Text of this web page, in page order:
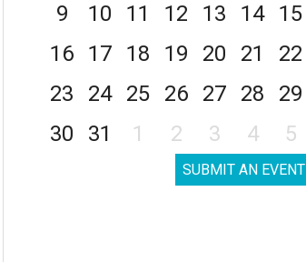
9
10 11 12 13 14
15
16
17 18 19 20 21
22
23
24 25 26 27 28
29
30
31 1 2 3 4 5
SUBMIT AN EVENT